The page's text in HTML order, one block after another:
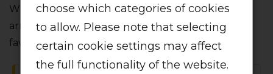
choose which categories of cookies
to allow. Please note that selecting
certain cookie settings may affect
the full functionality of the website.
When it comes to inflight catering‚ we've linked
arms with a variety of local food and beverage
favourites.